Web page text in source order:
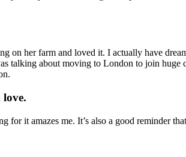
her farm and loved it. I actually have
talking about moving to London to join
it amazes me. It’s also a good reminder